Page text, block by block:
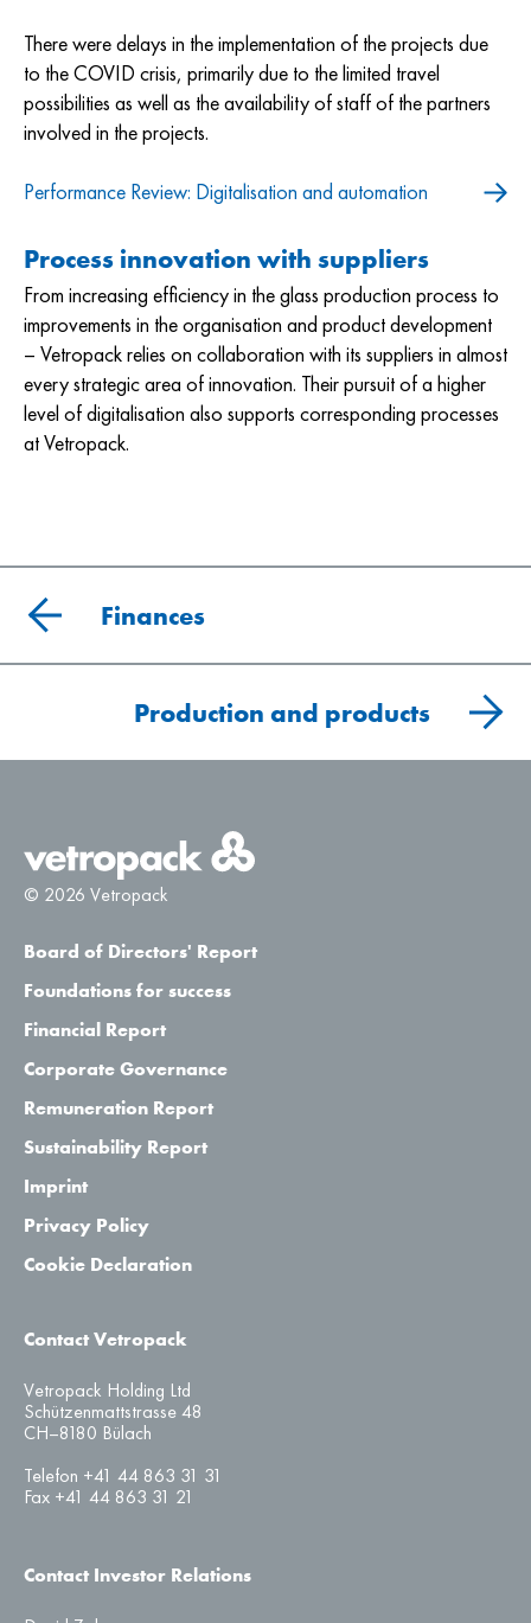
There were delays in the implementation of the projects due
to the COVID crisis, primarily due to the limited travel
possibilities as well as the availability of staff of the partners
involved in the projects.
Performance Review: Digitalisation and automation
Process innovation with suppliers
From increasing efficiency in the glass production process to
improvements in the organisation and product development
– Vetropack relies on collaboration with its suppliers in almost
every strategic area of innovation. Their pursuit of a higher
level of digitalisation also supports corresponding processes
at Vetropack.
Finances
Production and products
© 2026 Vetropack
Board of Directors' Report
Foundations for success
Financial Report
Corporate Governance
Remuneration Report
Sustainability Report
Imprint
Privacy Policy
Cookie Declaration
Contact Vetropack
Vetropack Holding Ltd
Schützenmattstrasse 48
CH–8180 Bülach
Telefon +41 44 863 31 31
Fax +41 44 863 31 21
Contact Investor Relations